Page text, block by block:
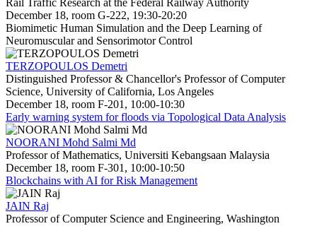
December 18, room G-222, 19:30-20:20
Biomimetic Human Simulation and the Deep Learning of
Neuromuscular and Sensorimotor Control
TERZOPOULOS Demetri
Distinguished Professor & Chancellor's Professor of Computer
Science, University of California, Los Angeles
December 18, room F-201, 10:00-10:30
Early warning system for floods via Topological Data Analysis
NOORANI Mohd Salmi Md
Professor of Mathematics, Universiti Kebangsaan Malaysia
December 18, room F-301, 10:00-10:50
Blockchains with AI for Risk Management
JAIN Raj
Professor of Computer Science and Engineering, Washington